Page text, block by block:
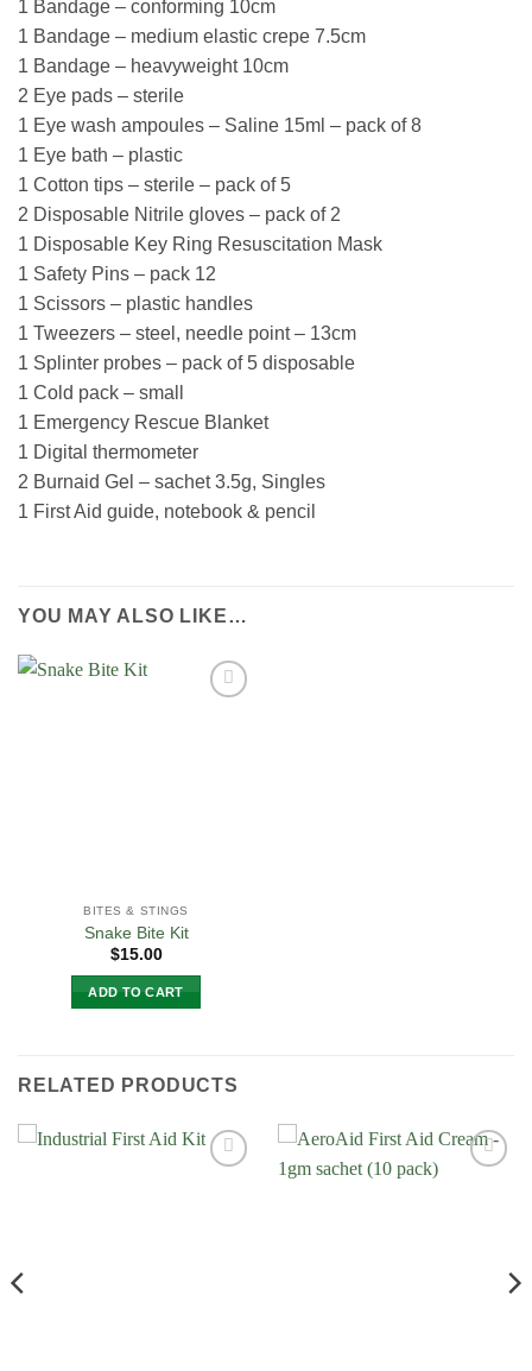
1 Bandage – conforming 10cm
1 Bandage – medium elastic crepe 7.5cm
1 Bandage – heavyweight 10cm
2 Eye pads – sterile
1 Eye wash ampoules – Saline 15ml – pack of 8
1 Eye bath – plastic
1 Cotton tips – sterile – pack of 5
2 Disposable Nitrile gloves – pack of 2
1 Disposable Key Ring Resuscitation Mask
1 Safety Pins – pack 12
1 Scissors – plastic handles
1 Tweezers – steel, needle point – 13cm
1 Splinter probes – pack of 5 disposable
1 Cold pack – small
1 Emergency Rescue Blanket
1 Digital thermometer
2 Burnaid Gel – sachet 3.5g, Singles
1 First Aid guide, notebook & pencil
YOU MAY ALSO LIKE…
BITES & STINGS
Snake Bite Kit
$15.00
ADD TO CART
RELATED PRODUCTS